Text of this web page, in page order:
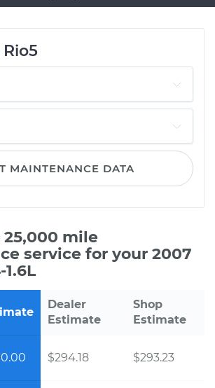
Rio5
MAINTENANCE DATA
mile
service for your 2007
Dealer
Estimate
Shop
Estimate
$294.18 $293.23